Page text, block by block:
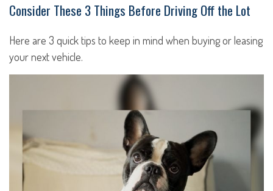
Consider These 3 Things Before Driving Off the Lot
Here are 3 quick tips to keep in mind when buying or leasing
your next vehicle.